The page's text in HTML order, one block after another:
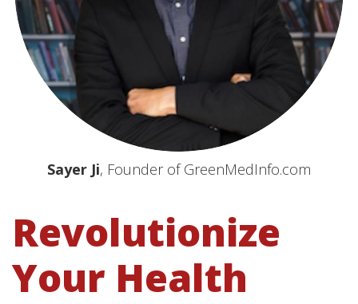
Sayer Ji, Founder of GreenMedInfo.com
Revolutionize
Your Health